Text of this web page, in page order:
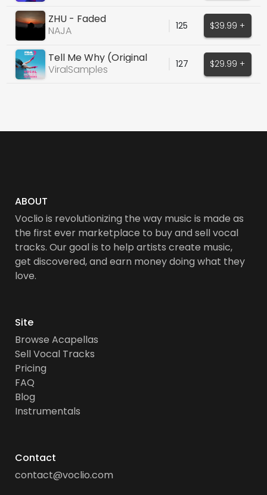
ZHU - Faded
NAJA
125 $39.99 +
Tell Me Why (Original
Piano House Vocals)
ViralSamples 127 $29.99 +
ABOUT
Voclio is revolutionizing the way music is made as
the first ever marketplace to buy and sell vocal
tracks. Our goal is to help artists create music,
get discovered, and earn money doing what they
love.
Site
Browse Acapellas
Sell Vocal Tracks
Pricing
FAQ
Blog
Instrumentals
Contact
contact@voclio.com